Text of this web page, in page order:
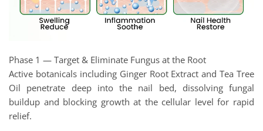
Phase 1 — Target & Eliminate Fungus at the Root
Active botanicals including Ginger Root Extract and Tea Tree
Oil penetrate deep into the nail bed, dissolving fungal
buildup and blocking growth at the cellular level for rapid
relief.